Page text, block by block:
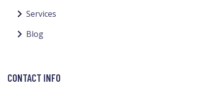
Services
Blog
CONTACT INFO